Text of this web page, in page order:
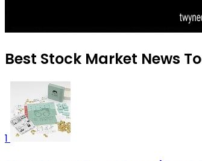
Best Stock Market News
1